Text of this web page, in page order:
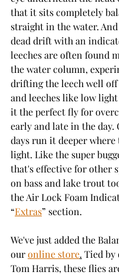
that it sits completely
straight in the water.
dead drift with an
leeches are often found
the water column,
drifting the leech well
and leeches like low
it the perfect fly for
early and late in the day.
days run it deeper where
light. Like the super
that's effective for other
on bass and lake trout
the Air Lock Foam
“Extras” section.
We've just added the
our online store. Tied by
Tom Harris, these flies